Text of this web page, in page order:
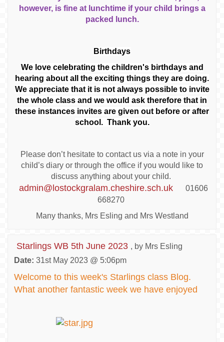
however, is fine at lunchtime if your child brings a
packed lunch.
Birthdays
We love celebrating the children's birthdays and
hearing about all the exciting things they are doing.
We appreciate that it is not always possible to invite
the whole class and we would ask therefore that in
these instances invites are given out before or after
school. Thank you.
Please don’t hesitate to contact us via a note in your
child’s diary or through the office if you would like to
discuss anything about your child.
admin@lostockgralam.cheshire.sch.uk
01606
668270
Many thanks, Mrs Esling and Mrs Westland
Starlings WB 5th June 2023 , by Mrs Esling
Date: 31st May 2023 @ 5:06pm
Welcome to this week's Starlings class Blog.
What another fantastic week we have enjoyed